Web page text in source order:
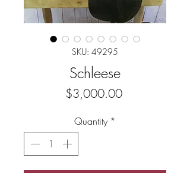
SKU: 49295
Schleese
$3,000.00Price
Quantity *